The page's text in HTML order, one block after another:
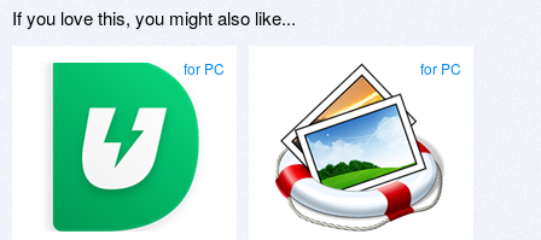
If you love this, you might also like...
for PC for PC